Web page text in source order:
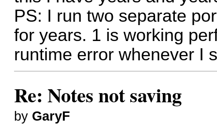
PS: I run two separate
for years. 1 is working
runtime error whenever I
Re: Notes not saving
by GaryF